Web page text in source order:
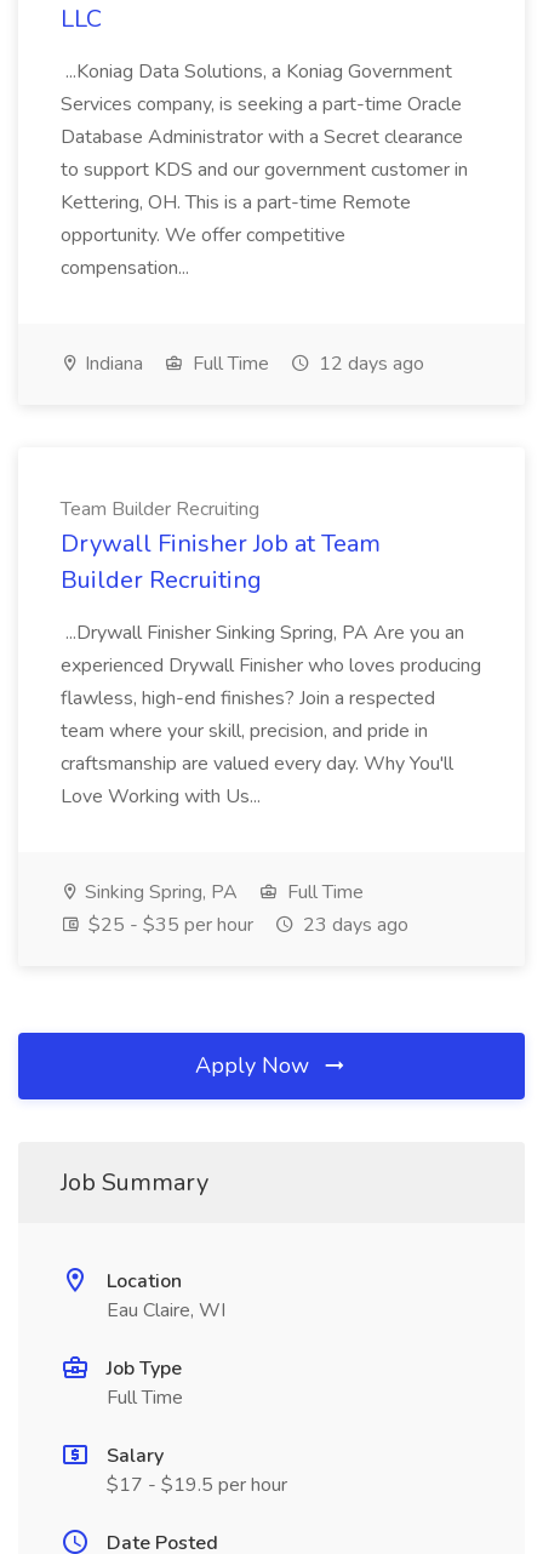
LLC
...Koniag Data Solutions, a Koniag Government
Services company, is seeking a part-time Oracle
Database Administrator with a Secret clearance
to support KDS and our government customer in
Kettering, OH. This is a part-time Remote
opportunity. We offer competitive
compensation...
Indiana Full Time 12 days ago
Team Builder Recruiting
Drywall Finisher Job at Team
Builder Recruiting
...Drywall Finisher Sinking Spring, PA Are you an
experienced Drywall Finisher who loves producing
flawless, high-end finishes? Join a respected
team where your skill, precision, and pride in
craftsmanship are valued every day. Why You'll
Love Working with Us...
Sinking Spring, PA
Full Time
$25 - $35 per hour
23 days ago
Apply Now
Job Summary
Location
Eau Claire, WI
Job Type
Full Time
Salary
$17 - $19.5 per hour
Date Posted